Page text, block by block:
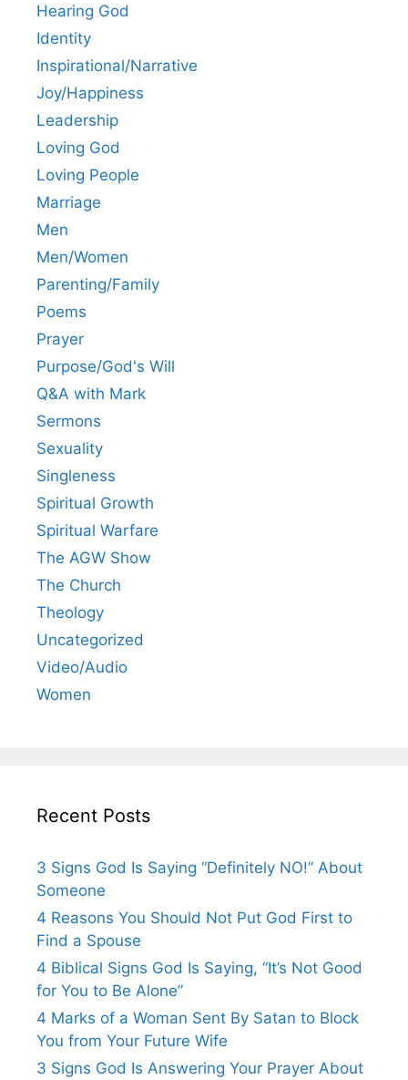
Hearing God
Identity
Inspirational/Narrative
Joy/Happiness
Leadership
Loving God
Loving People
Marriage
Men
Men/Women
Parenting/Family
Poems
Prayer
Purpose/God's Will
Q&A with Mark
Sermons
Sexuality
Singleness
Spiritual Growth
Spiritual Warfare
The AGW Show
The Church
Theology
Uncategorized
Video/Audio
Women
Recent Posts
3 Signs God Is Saying “Definitely NO!” About
Someone
4 Reasons You Should Not Put God First to
Find a Spouse
4 Biblical Signs God Is Saying, “It’s Not Good
for You to Be Alone”
4 Marks of a Woman Sent By Satan to Block
You from Your Future Wife
3 Signs God Is Answering Your Prayer About